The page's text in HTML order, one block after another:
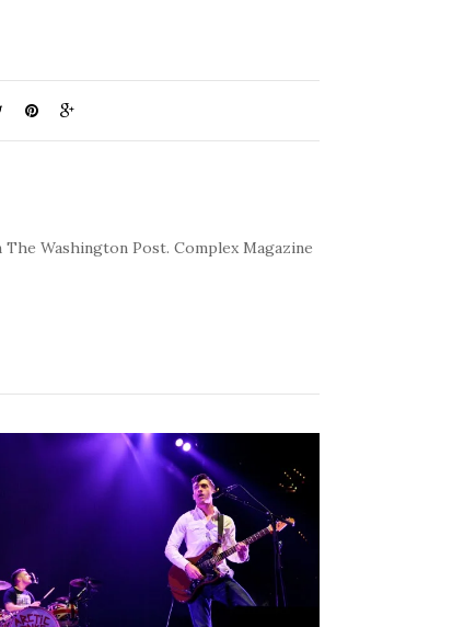
Washington Post. Complex Magazine